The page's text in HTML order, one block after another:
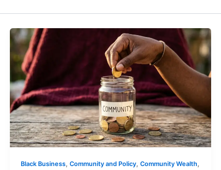
Black Business, Community and Policy, Community Wealth,